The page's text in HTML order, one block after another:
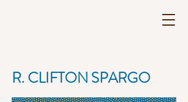
R. CLIFTON SPARGO